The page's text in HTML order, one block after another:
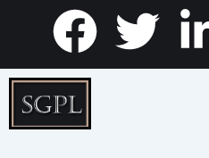
F
a
c
T
w
L
i